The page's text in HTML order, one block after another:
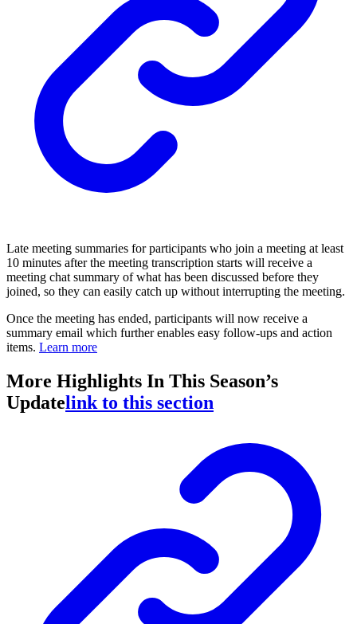
Late meeting summaries for participants who join a meeting at least
10 minutes after the meeting transcription starts will receive a
meeting chat summary of what has been discussed before they
joined, so they can easily catch up without interrupting the meeting.
Once the meeting has ended, participants will now receive a
summary email which further enables easy follow-ups and action
items. Learn more
More Highlights In This Season’s
Updatelink to this section